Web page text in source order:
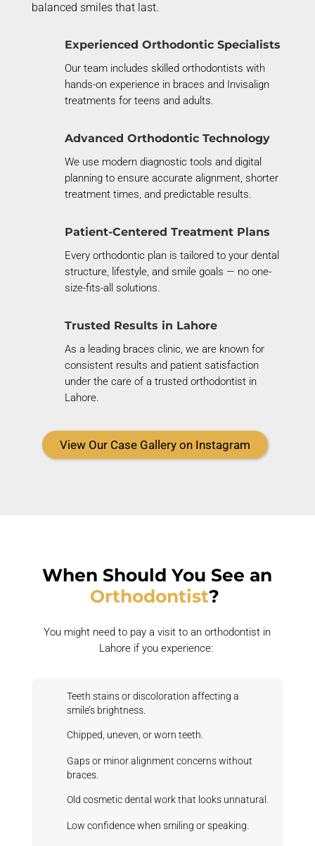
balanced smiles that last.
Experienced Orthodontic Specialists
Our team includes skilled orthodontists with
hands-on experience in braces and Invisalign
treatments for teens and adults.
Advanced Orthodontic Technology
We use modern diagnostic tools and digital
planning to ensure accuratealignment, shorter
treatment times, and predictable results.
Patient-Centered Treatment Plans
Every orthodontic plan is tailored to your dental
structure, lifestyle, and smile goals — no one-
size-fits-all solutions.
Trusted Results in Lahore
As a leading braces clinic, we are known for
consistent results and patient satisfaction
under the care of a trusted orthodontist in
Lahore.
View Our Case Gallery on Instagram
When Should You See an
Orthodontist?
You might need to pay a visit to an orthodontist in
Lahore if you experience:
Teeth stains or discoloration affecting a
smile’s brightness.
Chipped, uneven, or worn teeth.
Gaps or minor alignment concerns without
braces.
Old cosmetic dental work that looks unnatural.
Low confidence when smiling or speaking.